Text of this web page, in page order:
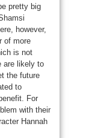
pretty big
however,
of more
is not
are likely to
the future
to
For
with their
Hannah